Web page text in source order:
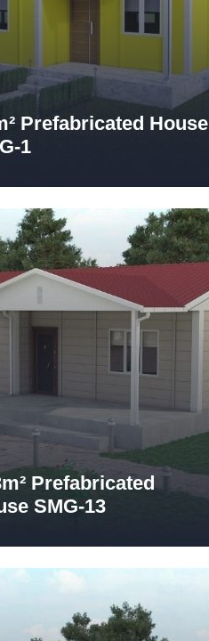
Prefabricated House
1
Prefabricated
SMG-13